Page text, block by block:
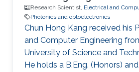
Research Scientist, Electrical and
Photonics and optoelectronics
Chun Hong Kang received his
and Computer Engineering
University of Science and
He holds a B.Eng. (Honors) and